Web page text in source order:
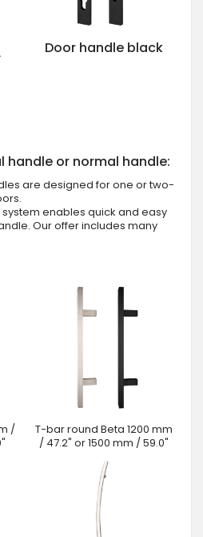
Door handle black
or normal handle:
are designed for one or two-
enables quick and easy
Our offer includes many
/
T-bar round Beta 1200 mm
/ 47.2" or 1500 mm / 59.0"